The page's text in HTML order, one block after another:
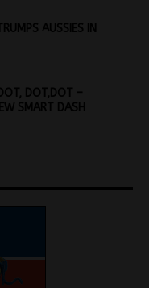
AUSSIES IN
DOT,DOT –
SMART DASH